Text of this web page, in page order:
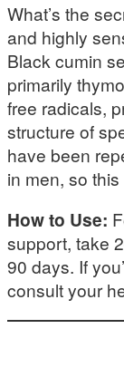
What’s the
and highly
Black cumin
primarily
free radicals,
structure of
have been
in men, so
How to Use:
support, take
90 days. If
consult your